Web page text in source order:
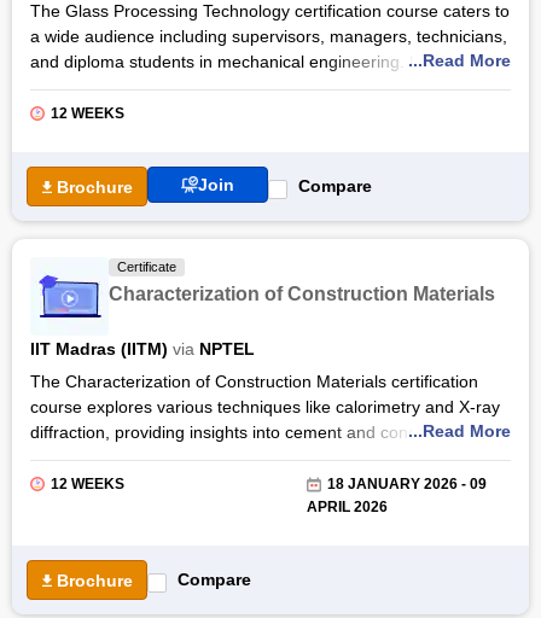
The Glass Processing Technology certification course caters to
a wide audience including supervisors, managers, technicians,
and diploma students in mechanical engineering. Led by Dr. E.
Rajasekar, an expert in building technology and construction
management, participants delve into essential aspects of the
protocols, and sustainability practices.
With the Glass Processing Technology certification by NPTEL,
students gain expertise in various facets of glass processing,
quality testing and cost-saving strategies. Students will be
equipped with the knowledge and skills necessary to excel in
...Read More
12 WEEKS
Brochure Join Compare
Certificate
Characterization of Construction Materials
IIT Madras (IITM) via NPTEL
The Characterization of Construction Materials certification
course explores various techniques like calorimetry and X-ray
diffraction, providing insights into cement and concrete
properties. Practical lab sessions complement theoretical
learning. Designed for learners with basic civil engineering
knowledge, this course offers invaluable insights into material
Participants gain expertise in analysing construction materials'
behaviour and structure, applicable across industries such as
...Read More
12 WEEKS
18 JANUARY 2026 - 09
APRIL 2026
Brochure Compare